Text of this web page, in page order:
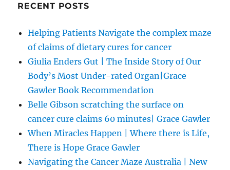
RECENT POSTS
Helping Patients Navigate the complex maze
of claims of dietary cures for cancer
Giulia Enders Gut | The Inside Story of Our
Body’s Most Under-rated Organ|Grace
Gawler Book Recommendation
Belle Gibson scratching the surface on
cancer cure claims 60 minutes| Grace Gawler
When Miracles Happen | Where there is Life,
There is Hope Grace Gawler
Navigating the Cancer Maze Australia | New